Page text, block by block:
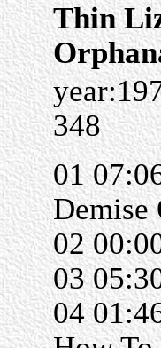
Thin
348
01
Demise
02
03
04